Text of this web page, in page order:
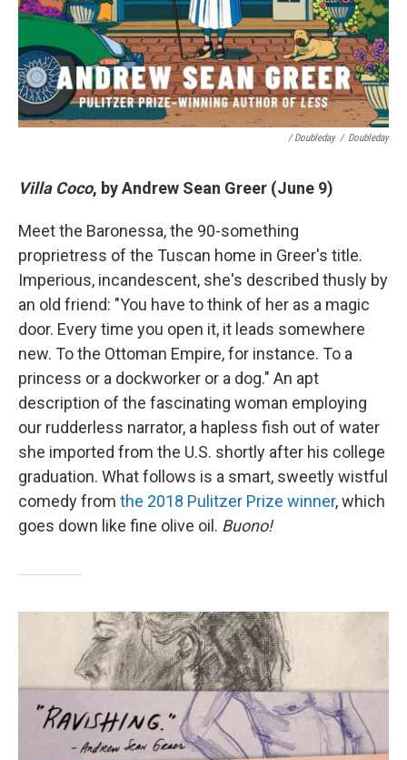
/ Doubleday / Doubleday
Villa Coco, by Andrew Sean Greer (June 9)
Meet the Baronessa, the 90-something
proprietress of the Tuscan home in Greer's title.
Imperious, incandescent, she's described thusly by
an old friend: "You have to think of her as a magic
door. Every time you open it, it leads somewhere
new. To the Ottoman Empire, for instance. To a
princess or a dockworker or a dog." An apt
description of the fascinating woman employing
our rudderless narrator, a hapless fish out of water
she imported from the U.S. shortly after his college
graduation. What follows is a smart, sweetly wistful
comedy from the 2018 Pulitzer Prize winner, which
goes down like fine olive oil. Buono!